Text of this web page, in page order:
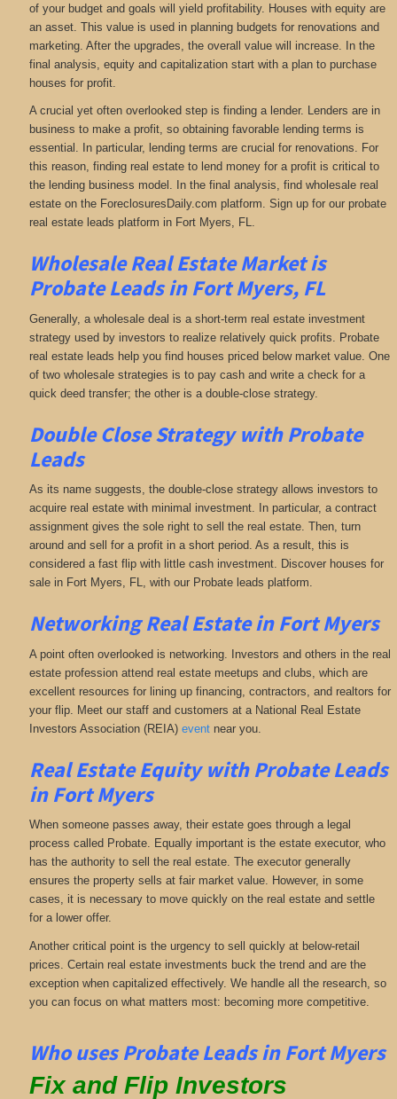
of your budget and goals will yield profitability. Houses with equity are
an asset. This value is used in planning budgets for renovations and
marketing. After the upgrades, the overall value will increase. In the
final analysis, equity and capitalization start with a plan to purchase
houses for profit.
A crucial yet often overlooked step is finding a lender. Lenders are in
business to make a profit, so obtaining favorable lending terms is
essential. In particular, lending terms are crucial for renovations. For
this reason, finding real estate to lend money for a profit is critical to
the lending business model. In the final analysis, find wholesale real
estate on the ForeclosuresDaily.com platform. Sign up for our probate
real estate leads platform in Fort Myers, FL.
Wholesale Real Estate Market is
Probate Leads in Fort Myers, FL
Generally, a wholesale deal is a short-term real estate investment
strategy used by investors to realize relatively quick profits. Probate
real estate leads help you find houses priced below market value. One
of two wholesale strategies is to pay cash and write a check for a
quick deed transfer; the other is a double-close strategy.
Double Close Strategy with Probate
Leads
As its name suggests, the double-close strategy allows investors to
acquire real estate with minimal investment. In particular, a contract
assignment gives the sole right to sell the real estate. Then, turn
around and sell for a profit in a short period. As a result, this is
considered a fast flip with little cash investment. Discover houses for
sale in Fort Myers, FL, with our Probate leads platform.
NetworkingReal Estate in Fort Myers
A point often overlooked is networking. Investors and others in the real
estate profession attend real estate meetups and clubs, which are
excellent resources for lining up financing, contractors, and realtors for
your flip. Meet our staff and customers at a National Real Estate
Investors Association (REIA) eventnear you.
Real Estate Equity withProbate Leads
in Fort Myers
When someone passes away, their estate goes through a legal
process called Probate. Equally important is the estate executor, who
has the authority to sell the real estate. The executor generally
ensures the property sells at fair market value. However, in some
cases, it is necessary to move quickly on the real estate and settle
for a lower offer.
Another critical point is the urgency to sell quickly at below-retail
prices. Certain real estate investments buck the trend and are the
exception when capitalized effectively. We handle all the research, so
you can focus on what matters most: becoming more competitive.
Who uses Probate Leads in Fort Myers
Fix and Flip Investors